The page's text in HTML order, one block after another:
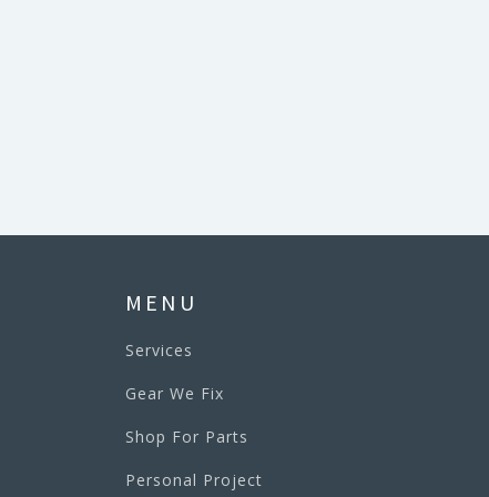
MENU
Services
Gear We Fix
Shop For Parts
Personal Project